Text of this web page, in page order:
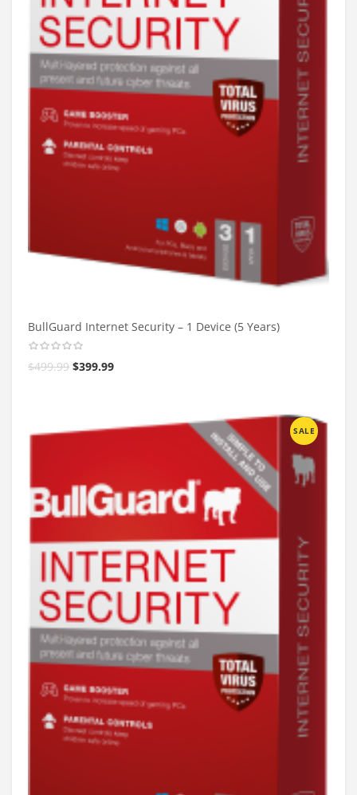
BullGuard Internet Security – 1 Device (5 Years)
$499.99 $399.99
SALE